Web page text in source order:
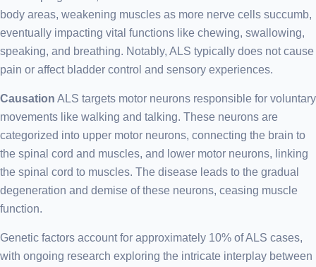
body areas, weakening muscles as more nerve cells succumb,
eventually impacting vital functions like chewing, swallowing,
speaking, and breathing. Notably, ALS typically does not cause
pain or affect bladder control and sensory experiences.
Causation ALS targets motor neurons responsible for voluntary
movements like walking and talking. These neurons are
categorized into upper motor neurons, connecting the brain to
the spinal cord and muscles, and lower motor neurons, linking
the spinal cord to muscles. The disease leads to the gradual
degeneration and demise of these neurons, ceasing muscle
function.
Genetic factors account for approximately 10% of ALS cases,
with ongoing research exploring the intricate interplay between